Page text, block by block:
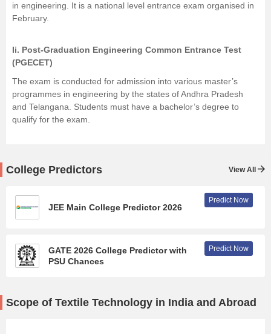
in engineering. It is a national level entrance exam organised in
February.
Ii. Post-Graduation Engineering Common Entrance Test
(PGECET)
The exam is conducted for admission into various master’s
programmes in engineering by the states of Andhra Pradesh
and Telangana. Students must have a bachelor’s degree to
qualify for the exam.
College Predictors View All
JEE Main College Predictor 2026
Predict Now
GATE 2026 College Predictor with
PSU Chances
Predict Now
Scope of Textile Technology in India and Abroad